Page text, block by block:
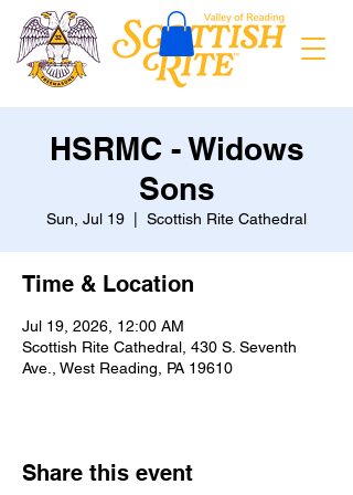
HSRMC - Widows
Sons
Sun, Jul 19 Scottish Rite Cathedral
Time & Location
Jul 19, 2026, 12:00 AM
Scottish Rite Cathedral, 430 S. Seventh
Ave., West Reading, PA 19610
Share this event